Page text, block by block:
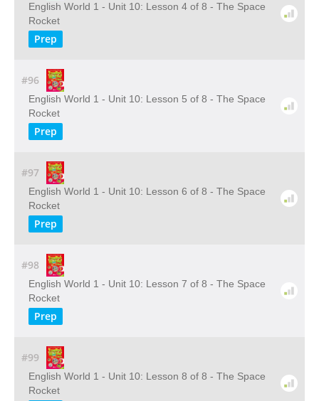
English World 1 - Unit 10: Lesson 4 of 8 - The Space
Rocket
Prep
#96
English World 1 - Unit 10: Lesson 5 of 8 - The Space
Rocket
Prep
#97
English World 1 - Unit 10: Lesson 6 of 8 - The Space
Rocket
Prep
#98
English World 1 - Unit 10: Lesson 7 of 8 - The Space
Rocket
Prep
#99
English World 1 - Unit 10: Lesson 8 of 8 - The Space
Rocket